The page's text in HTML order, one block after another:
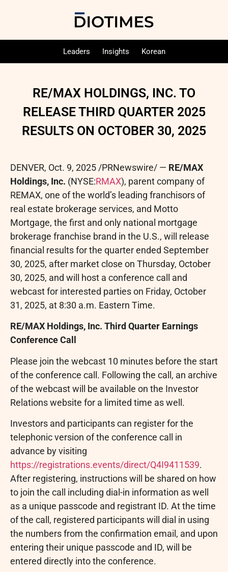
Leaders Insights Korean
RE/MAX HOLDINGS, INC. TO
RELEASE THIRD QUARTER 2025
RESULTS ON OCTOBER 30, 2025
DENVER, Oct. 9, 2025 /PRNewswire/ — RE/MAX
Holdings, Inc. (NYSE:RMAX), parent company of
REMAX, one of the world’s leading franchisors of
real estate brokerage services, and Motto
Mortgage, the first and only national mortgage
brokerage franchise brand in the U.S., will release
financial results for the quarter ended September
30, 2025, after market close on Thursday, October
30, 2025, and will host a conference call and
webcast for interested parties on Friday, October
31, 2025, at 8:30 a.m. Eastern Time.
RE/MAX Holdings, Inc. Third Quarter Earnings
Conference Call
Please join the webcast 10 minutes before the start
of the conference call. Following the call, an archive
of the webcast will be available on the Investor
Relations website for a limited time as well.
Investors and participants can register for the
telephonic version of the conference call in
advance by visiting
https://registrations.events/direct/Q4I9411539.
After registering, instructions will be shared on how
to join the call including dial-in information as well
as a unique passcode and registrant ID. At the time
of the call, registered participants will dial in using
the numbers from the confirmation email, and upon
entering their unique passcode and ID, will be
entered directly into the conference.